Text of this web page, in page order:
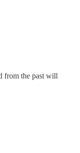
from the past will